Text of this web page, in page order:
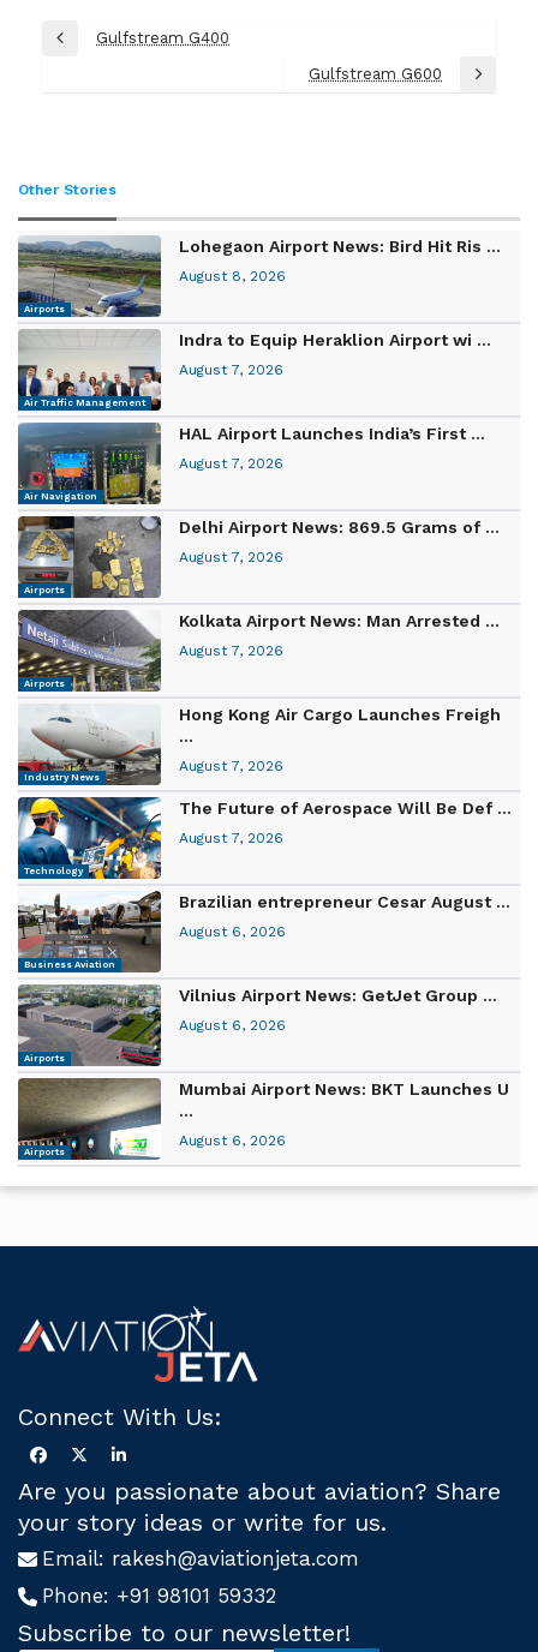
Post
Previous
Gulfstream G400
Next
Gulfstream G600
Other Stories
Airports
Lohegaon Airport News: Bird Hit Ris ...
August 8, 2026
Air Traffic Management
Indra to Equip Heraklion Airport wi ...
August 7, 2026
Air Navigation
HAL Airport Launches India’s First ...
August 7, 2026
Airports
Delhi Airport News: 869.5 Grams of ...
August 7, 2026
Airports
Kolkata Airport News: Man Arrested ...
August 7, 2026
Industry News
Hong Kong Air Cargo Launches Freigh
...
August 7, 2026
Technology
The Future of Aerospace Will Be Def ...
August 7, 2026
Business Aviation
Brazilian entrepreneur Cesar August ...
August 6, 2026
Airports
Vilnius Airport News: GetJet Group ...
August 6, 2026
Airports
Mumbai Airport News: BKT Launches U
...
August 6, 2026
Connect With Us:
Are you passionate about aviation? Share
your story ideas or write for us.
Email: rakesh@aviationjeta.com
Phone: +91 98101 59332
Subscribe to our newsletter!